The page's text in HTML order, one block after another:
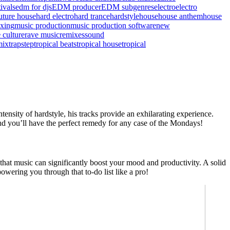
edm for djsEDM producerEDM subgenreselectroelectro
househard electrohard trancehardstylehousehouse anthemhouse
music productionmusic production softwarenew
culturerave musicremixessound
trapsteptropical beatstropical housetropical
of hardstyle, his tracks provide an exhilarating experience.
you’ll have the perfect remedy for any case of the Mondays!
music can significantly boost your mood and productivity. A solid
you through that to-do list like a pro!